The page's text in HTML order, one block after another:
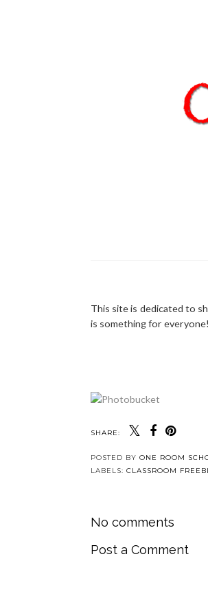
This site is dedicated to
is something for
SHARE:
POSTED BY ONE ROOM
LABELS: CLASSROOM
No comments
Post a Comment